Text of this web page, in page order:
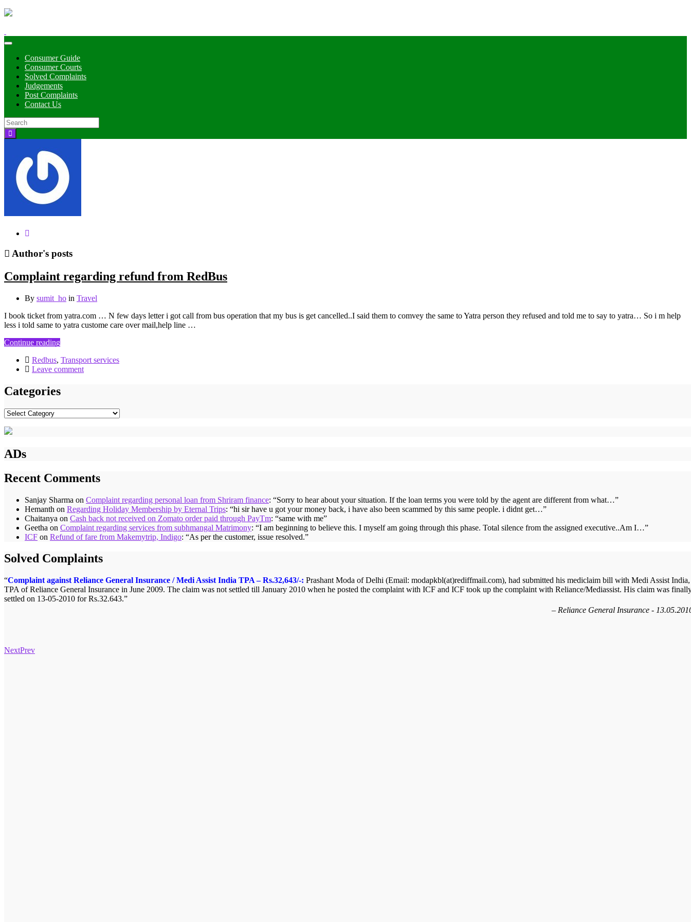
Toggle
navigationConsumer Guide
Consumer Courts
Solved Complaints
Judgements
Post Complaints
Contact Us
Search
for:
Author's posts
Complaint regarding refund from RedBus
By sumit_ho in Travel
I book ticket from yatra.com … N few days letter i got call from bus operation that my bus is get cancelled..I said them to comvey the same to Yatra person they refused and told me to say to yatra… So i m help
less i told same to yatra custome care over mail,help line …
Continue reading
Redbus, Transport services
Leave comment
Categories
Categories
ADs
Recent Comments
Sanjay Sharma on Complaint regarding personal loan from Shriram finance: “Sorry to hear about your situation. If the loan terms you were told by the agent are different from what…”
Hemanth on Regarding Holiday Membership by Eternal Trips: “hi sir have u got your money back, i have also been scammed by this same people. i didnt get…”
Chaitanya on Cash back not received on Zomato order paid through PayTm: “same with me”
Geetha on Complaint regarding services from subhmangal Matrimony: “I am beginning to believe this. I myself am going through this phase. Total silence from the assigned executive..Am I…”
ICF on Refund of fare from Makemytrip, Indigo: “As per the customer, issue resolved.”
Solved Complaints
Complaint against Reliance General Insurance / Medi Assist India TPA – Rs.32,643/-: Prashant Moda of Delhi (Email: modapkbl(at)rediffmail.com), had submitted his mediclaim bill with Medi Assist India,
TPA of Reliance General Insurance in June 2009. The claim was not settled till January 2010 when he posted the complaint with ICF and ICF took up the complaint with Reliance/Mediassist. His claim was
settled on 13-05-2010 for Rs.32.643.
Reliance General Insurance -
NextPrev